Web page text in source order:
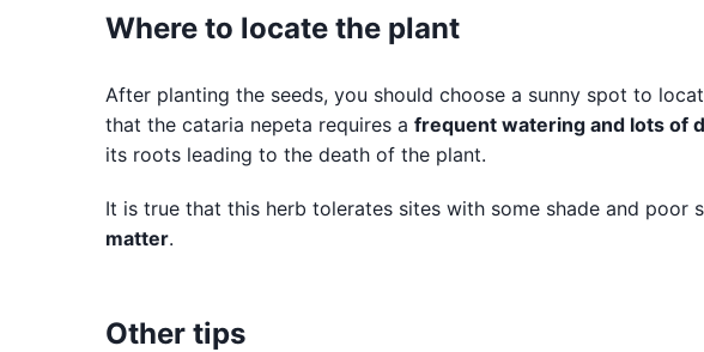
Where to locate the plant
After planting the seeds, you should choose a sunny spot to
that the cataria nepeta requires a frequent watering and lots of
its roots leading to the death of the plant.
It is true that this herb tolerates sites with some shade and poor
matter.
Other tips